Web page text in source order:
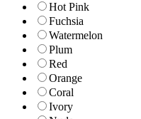
Hot Pink
Fuchsia
Watermelon
Plum
Red
Orange
Coral
Ivory